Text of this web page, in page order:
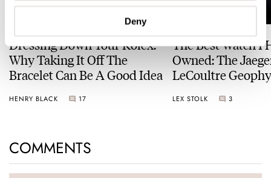
Deny
Dressing Down Your Rolex:
Why Taking It Off The
Bracelet Can Be A Good Idea
HENRY BLACK 17
The Best Watch I
Owned: The
LeCoultre
LEX STOLK 3
COMMENTS